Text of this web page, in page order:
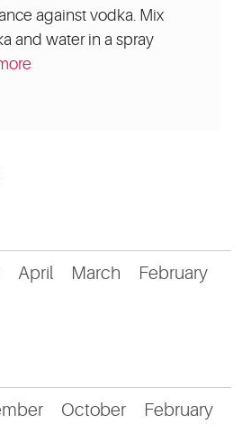
against vodka. Mix
and water in a spray
April March February
October February